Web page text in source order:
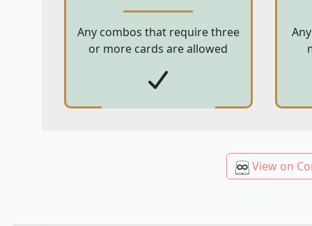
Any combos that require three
or more cards are allowed
View on